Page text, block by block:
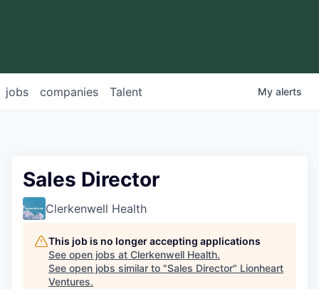
jobs companies Talent My alerts
Sales Director
Clerkenwell Health
This job is no longer accepting applications
See open jobs at Clerkenwell Health.
See open jobs similar to "Sales Director" Lionheart
Ventures.